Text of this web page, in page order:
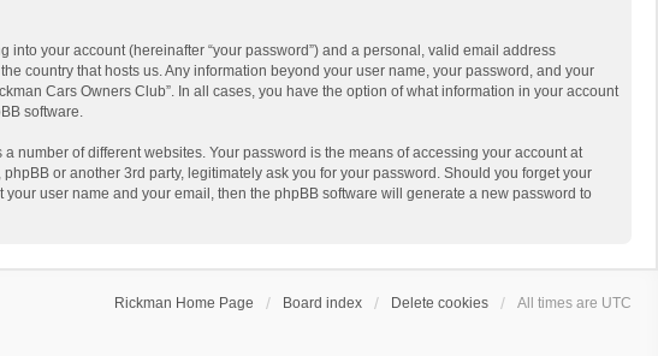
your account (hereinafter “your password”) and a personal, valid email address
country that hosts us. Any information beyond your user name, your password, and your
Cars Owners Club”. In all cases, you have the option of what information in your account
software.
number of different websites. Your password is the means of accessing your account at
or another 3rd party, legitimately ask you for your password. Should you forget your
user name and your email, then the phpBB software will generate a new password to
Rickman Home Page Board index Delete cookies All times are UTC